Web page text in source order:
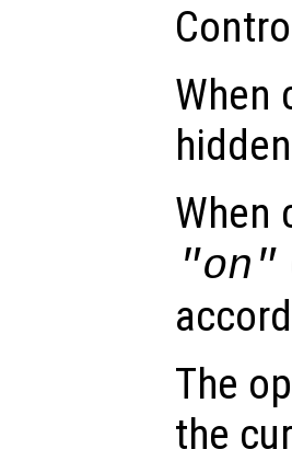
When
When
"on"
The
the